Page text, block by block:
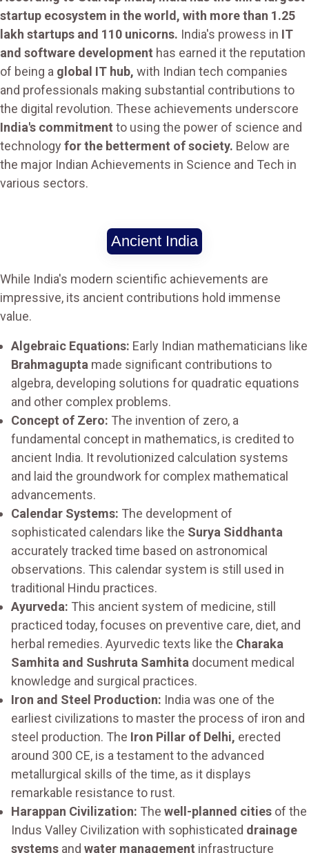
startup ecosystem in the world, with more than 1.25
lakh startups and 110 unicorns. India's prowess in IT
and software development has earned it the reputation
of being a global IT hub, with Indian tech companies
and professionals making substantial contributions to
the digital revolution. These achievements underscore
India's commitment to using the power of science and
technology for the betterment of society. Below are
the major Indian Achievements in Science and Tech in
various sectors.
Ancient India
While India's modern scientific achievements are
impressive, its ancient contributions hold immense
value.
Algebraic Equations: Early Indian mathematicians like
Brahmagupta made significant contributions to
algebra, developing solutions for quadratic equations
and other complex problems.
Concept of Zero: The invention of zero, a
fundamental concept in mathematics, is credited to
ancient India. It revolutionized calculation systems
and laid the groundwork for complex mathematical
advancements.
Calendar Systems: The development of
sophisticated calendars like the Surya Siddhanta
accurately tracked time based on astronomical
observations. This calendar system is still used in
traditional Hindu practices.
Ayurveda: This ancient system of medicine, still
practiced today, focuses on preventive care, diet, and
herbal remedies. Ayurvedic texts like the Charaka
Samhita and Sushruta Samhita document medical
knowledge and surgical practices.
Iron and Steel Production: India was one of the
earliest civilizations to master the process of iron and
steel production. The Iron Pillar of Delhi, erected
around 300 CE, is a testament to the advanced
metallurgical skills of the time, as it displays
remarkable resistance to rust.
Harappan Civilization: The well-planned cities of the
Indus Valley Civilization with sophisticated drainage
systems and water management infrastructure